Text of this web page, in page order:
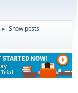
► Show posts